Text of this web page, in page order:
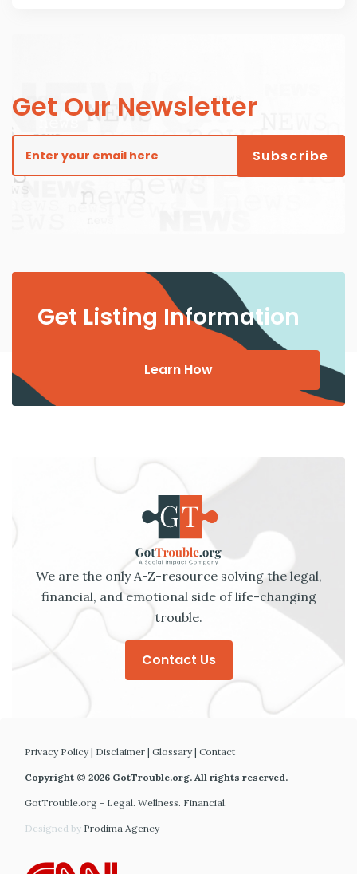
Get Our Newsletter
Get Listing Information
Learn How
We are the only A-Z-resource solving the legal,
financial, and emotional side of life-changing
trouble.
Contact Us
Privacy Policy| Disclaimer | Glossary| Contact
Copyright © 2026 GotTrouble.org. All rights reserved.
GotTrouble.org - Legal. Wellness. Financial.
Designed by Prodima Agency